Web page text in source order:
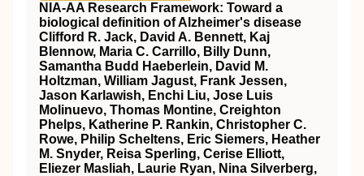
NIA‐AA Research Framework: Toward a
biological definition of Alzheimer's disease
Clifford R. Jack, David A. Bennett, Kaj
Blennow, Maria C. Carrillo, Billy Dunn,
Samantha Budd Haeberlein, David M.
Holtzman, William Jagust, Frank Jessen,
Jason Karlawish, Enchi Liu, Jose Luis
Molinuevo, Thomas Montine, Creighton
Phelps, Katherine P. Rankin, Christopher C.
Rowe, Philip Scheltens, Eric Siemers, Heather
M. Snyder, Reisa Sperling, Cerise Elliott,
Eliezer Masliah, Laurie Ryan, Nina Silverberg,